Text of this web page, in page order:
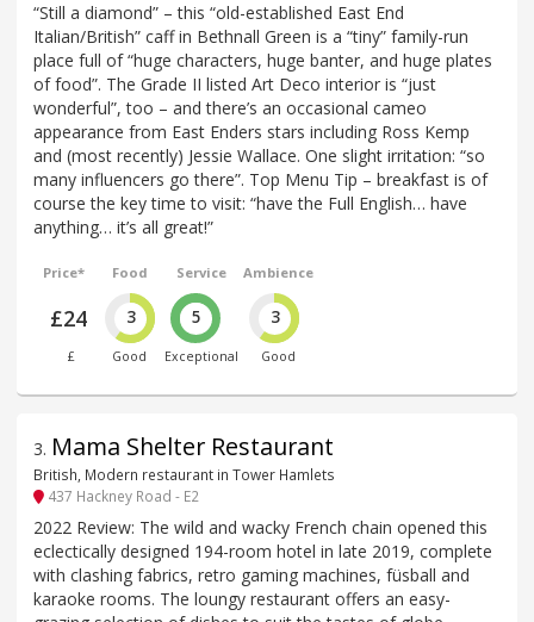
“Still a diamond” – this “old-established East End
Italian/British” caff in Bethnall Green is a “tiny” family-run
place full of “huge characters, huge banter, and huge plates
of food”. The Grade II listed Art Deco interior is “just
wonderful”, too – and there’s an occasional cameo
appearance from East Enders stars including Ross Kemp
and (most recently) Jessie Wallace. One slight irritation: “so
many influencers go there”. Top Menu Tip – breakfast is of
course the key time to visit: “have the Full English… have
anything… it’s all great!”
Price*
£24
£
Food
3
Good
Service
5
Exceptional
Ambience
3
Good
3. Mama Shelter Restaurant
British, Modern restaurant in Tower Hamlets
437 Hackney Road - E2
2022 Review: The wild and wacky French chain opened this
eclectically designed 194-room hotel in late 2019, complete
with clashing fabrics, retro gaming machines, füsball and
karaoke rooms. The loungy restaurant offers an easy-